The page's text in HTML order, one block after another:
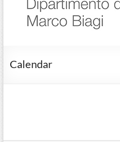
Calendar